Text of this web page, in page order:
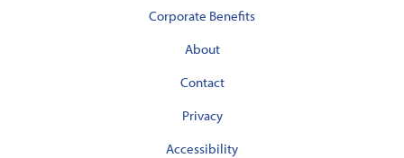
Corporate Benefits
About
Contact
Privacy
Accessibility